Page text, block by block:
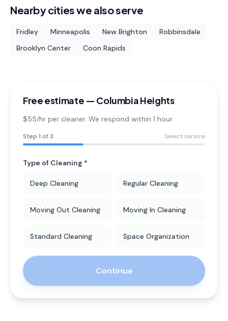
Nearby cities we also serve
Fridley Minneapolis New Brighton
Robbinsdale
Brooklyn Center
Coon Rapids
Free estimate — Columbia Heights
$55/hr per cleaner. We respond within 1 hour.
Step 1 of 3 Select service
Type of Cleaning *
Deep Cleaning Regular Cleaning
Moving Out Cleaning Moving In Cleaning
Standard Cleaning Space Organization
Continue